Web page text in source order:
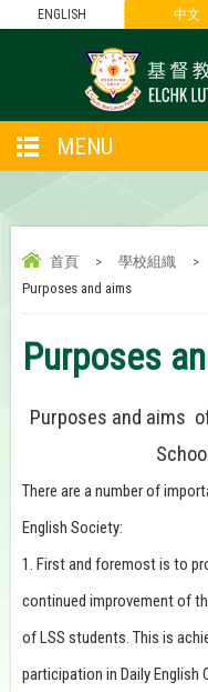
ENGLISH 中文
MENU
首頁 > 學校組織 >
Purposes and aims
Purposes
Purposes and aims
There are a number of
English Society:
1. First and foremost is to
continued improvement of
of LSS students. This is
participation in Daily